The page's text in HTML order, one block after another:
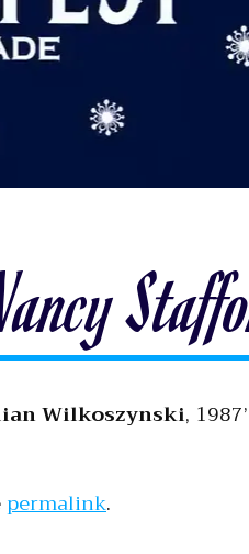
Wilkoszynski,
permalink.